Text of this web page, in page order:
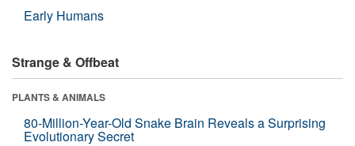
Early Humans
Strange & Offbeat
PLANTS & ANIMALS
80-Million-Year-Old Snake Brain Reveals a Surprising
Evolutionary Secret